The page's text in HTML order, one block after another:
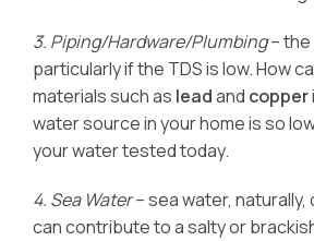
3. Piping/Hardware/Plumbing– the
particularly if the TDS is low. How
materials such as leadand copper
water source in your home is so
your water tested today.
4. Sea Water– sea water, naturally,
can contribute to a salty or